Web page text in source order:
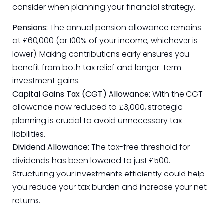
consider when planning your financial strategy.
Pensions: The annual pension allowance remains
at £60,000 (or 100% of your income, whichever is
lower). Making contributions early ensures you
benefit from both tax relief and longer-term
investment gains.
Capital Gains Tax (CGT) Allowance: With the CGT
allowance now reduced to £3,000, strategic
planning is crucial to avoid unnecessary tax
liabilities.
Dividend Allowance: The tax-free threshold for
dividends has been lowered to just £500.
Structuring your investments efficiently could help
you reduce your tax burden and increase your net
returns.